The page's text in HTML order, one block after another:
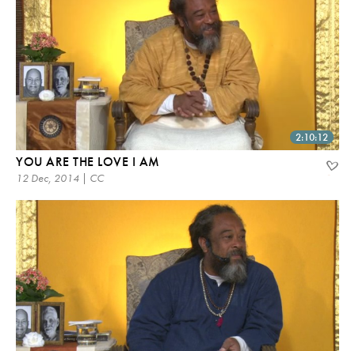
2:10:12
YOU ARE THE LOVE I AM
12 Dec, 2014 | CC